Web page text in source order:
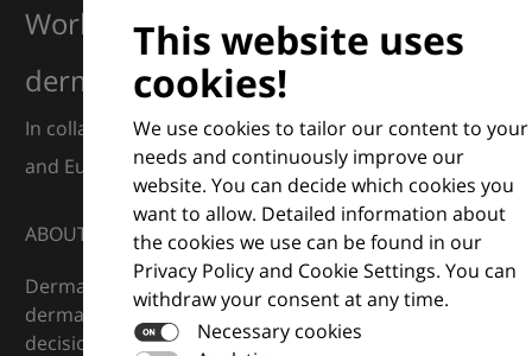
This website uses
cookies!
We use cookies to tailor our content to your
needs and continuously improve our
website. You can decide which cookies you
want to allow. Detailed information about
the cookies we use can be found in our
Privacy Policy and Cookie Settings. You can
withdraw your consent at any time.
Necessary cookies
Working together for excellence in
dermatology
In collaboration with European Dermatology Forum
and Euroderm Excellence
ABOUT
DermaCompass is your digital compass for
dermatology — supporting everyday clinical
decisions with knowledge, images and practical tools.